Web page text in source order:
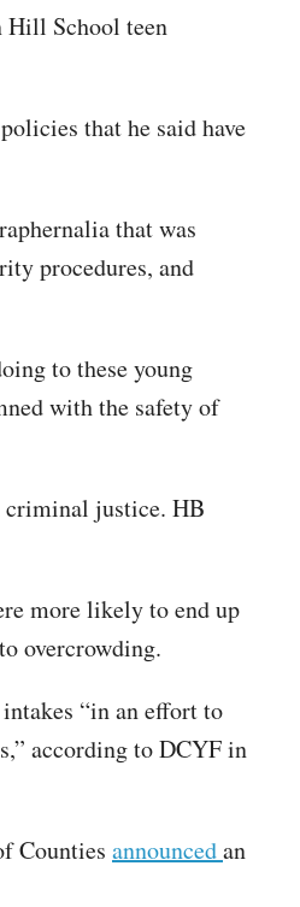
Hill School teen
that he said have
that was
procedures, and
to these young
with the safety of
criminal justice. HB
more likely to end up
overcrowding.
“in an effort to
according to DCYF in
Counties announcedan